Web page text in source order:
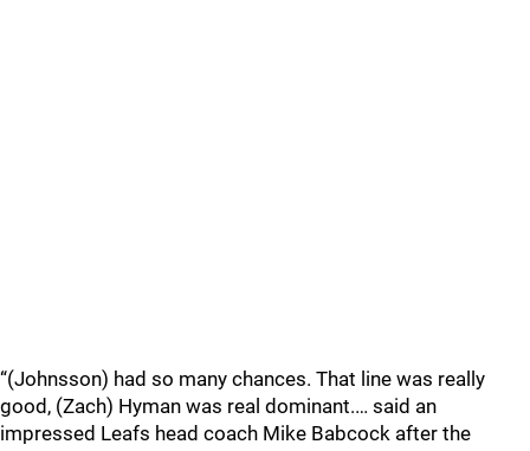
“(Johnsson) had so many chances. That line was really
good, (Zach) Hyman was real dominant.… said an
impressed Leafs head coach Mike Babcock after the